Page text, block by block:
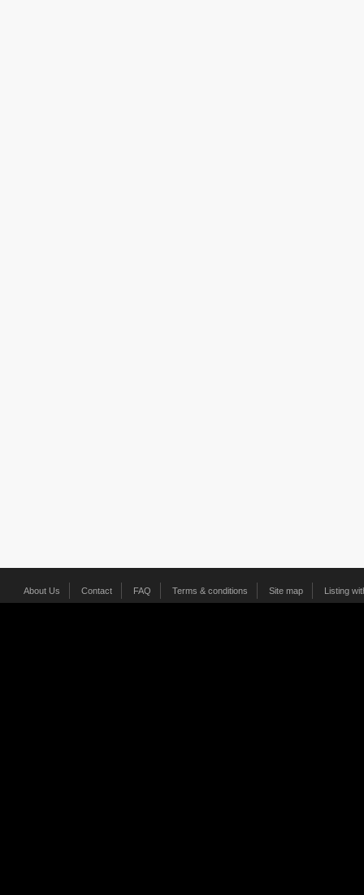
About Us Contact FAQ Terms & conditions Site map Listing